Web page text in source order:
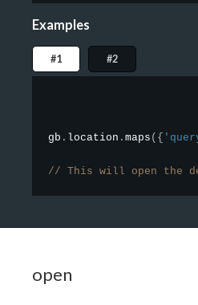
Examples
#1 #2
gb . location . maps ( {
// This will open the
open